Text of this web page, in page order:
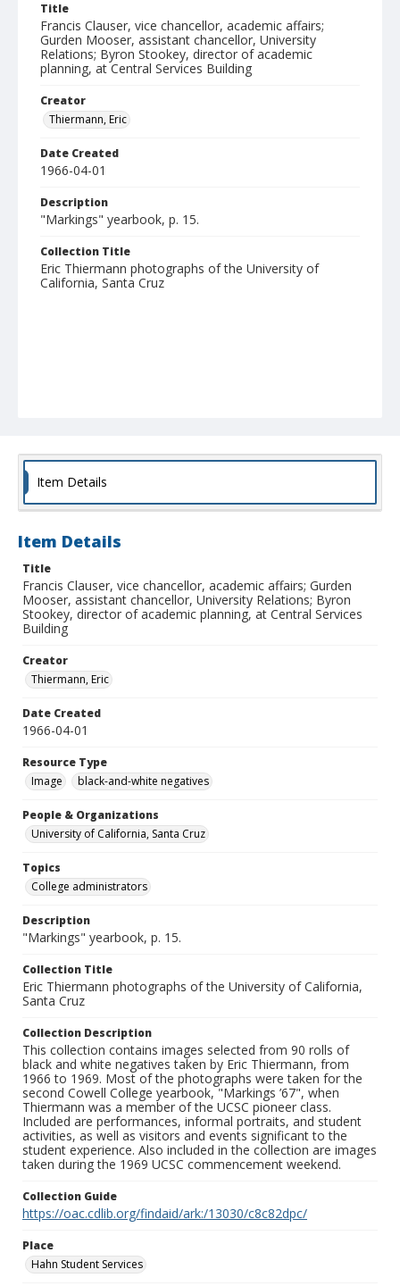
Title
Francis Clauser, vice chancellor, academic affairs;
Gurden Mooser, assistant chancellor, University
Relations; Byron Stookey, director of academic
planning, at Central Services Building
Creator
Thiermann, Eric
Date Created
1966-04-01
Description
"Markings" yearbook, p. 15.
Collection Title
Eric Thiermann photographs of the University of
California, Santa Cruz
Item Details
Item Details
Title
Francis Clauser, vice chancellor, academic affairs; Gurden
Mooser, assistant chancellor, University Relations; Byron
Stookey, director of academic planning, at Central Services
Building
Creator
Thiermann, Eric
Date Created
1966-04-01
Resource Type
Image
black-and-white negatives
People & Organizations
University of California, Santa Cruz
Topics
College administrators
Description
"Markings" yearbook, p. 15.
Collection Title
Eric Thiermann photographs of the University of California,
Santa Cruz
Collection Description
This collection contains images selected from 90 rolls of
black and white negatives taken by Eric Thiermann, from
1966 to 1969. Most of the photographs were taken for the
second Cowell College yearbook, "Markings ’67", when
Thiermann was a member of the UCSC pioneer class.
Included are performances, informal portraits, and student
activities, as well as visitors and events significant to the
student experience. Also included in the collection are images
taken during the 1969 UCSC commencement weekend.
Collection Guide
https://oac.cdlib.org/findaid/ark:/13030/c8c82dpc/
Place
Hahn Student Services